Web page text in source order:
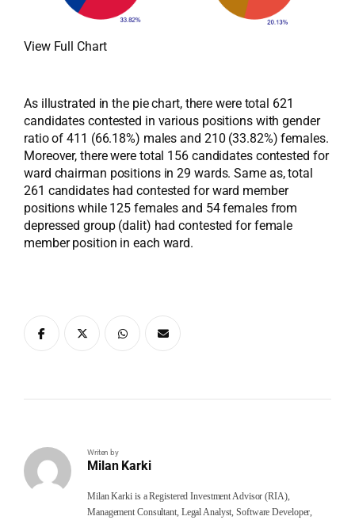
View Full Chart
As illustrated in the pie chart, there were total 621
candidates contested in various positions with gender
ratio of 411 (66.18%) males and 210 (33.82%) females.
Moreover, there were total 156 candidates contested for
ward chairman positions in 29 wards. Same as, total
261 candidates had contested for ward member
positions while 125 females and 54 females from
depressed group (dalit) had contested for female
member position in each ward.
Writen by
Milan Karki
Milan Karki is a Registered Investment Advisor (RIA),
Management Consultant, Legal Analyst, Software Developer,